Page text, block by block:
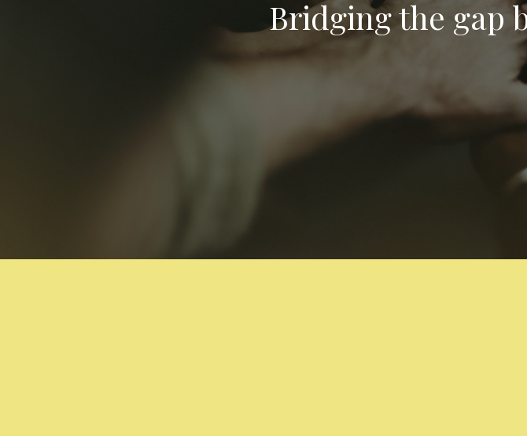
Bridging the gap